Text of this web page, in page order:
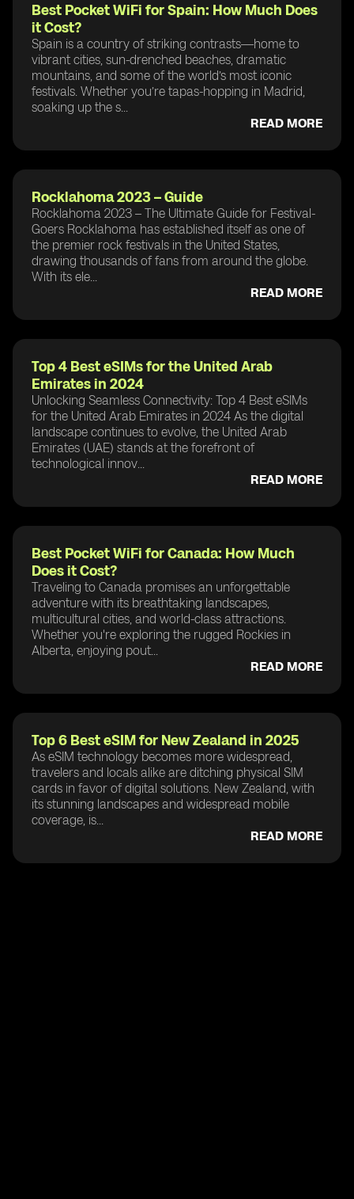
Best Pocket WiFi for Spain: How Much Does
it Cost?
Spain is a country of striking contrasts—home to
vibrant cities, sun-drenched beaches, dramatic
mountains, and some of the world’s most iconic
festivals. Whether you’re tapas-hopping in Madrid,
soaking up the s...
READ MORE
Rocklahoma 2023 – Guide
Rocklahoma 2023 – The Ultimate Guide for Festival-
Goers Rocklahoma has established itself as one of
the premier rock festivals in the United States,
drawing thousands of fans from around the globe.
With its ele...
READ MORE
Top 4 Best eSIMs for the United Arab
Emirates in 2024
Unlocking Seamless Connectivity: Top 4 Best eSIMs
for the United Arab Emirates in 2024 As the digital
landscape continues to evolve, the United Arab
Emirates (UAE) stands at the forefront of
technological innov...
READ MORE
Best Pocket WiFi for Canada: How Much
Does it Cost?
Traveling to Canada promises an unforgettable
adventure with its breathtaking landscapes,
multicultural cities, and world-class attractions.
Whether you're exploring the rugged Rockies in
Alberta, enjoying pout...
READ MORE
Top 6 Best eSIM for New Zealand in 2025
As eSIM technology becomes more widespread,
travelers and locals alike are ditching physical SIM
cards in favor of digital solutions. New Zealand, with
its stunning landscapes and widespread mobile
coverage, is...
READ MORE